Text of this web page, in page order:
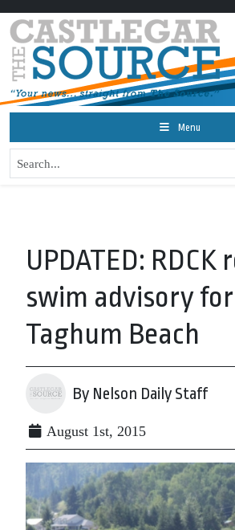
Menu
UPDATED: RDCK
swim advisory for
Taghum Beach
By Nelson Daily Staff
August 1st, 2015